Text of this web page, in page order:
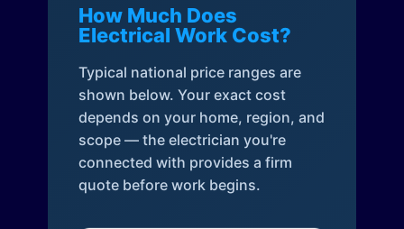
How Much Does
Electrical Work Cost?
Typical national price ranges are
shown below. Your exact cost
depends on your home, region, and
scope — the electrician you're
connected with provides a firm
quote before work begins.